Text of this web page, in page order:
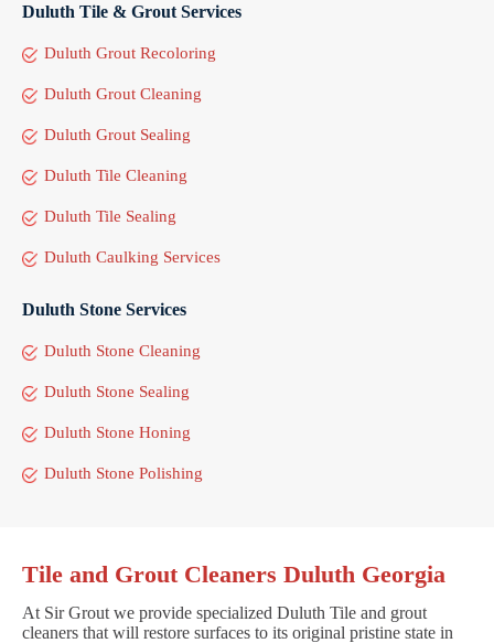
Duluth Tile & Grout Services
Duluth Grout Recoloring
Duluth Grout Cleaning
Duluth Grout Sealing
Duluth Tile Cleaning
Duluth Tile Sealing
Duluth Caulking Services
Duluth Stone Services
Duluth Stone Cleaning
Duluth Stone Sealing
Duluth Stone Honing
Duluth Stone Polishing
Tile and Grout Cleaners Duluth Georgia
At Sir Grout we provide specialized Duluth Tile and grout
cleaners that will restore surfaces to its original pristine state in